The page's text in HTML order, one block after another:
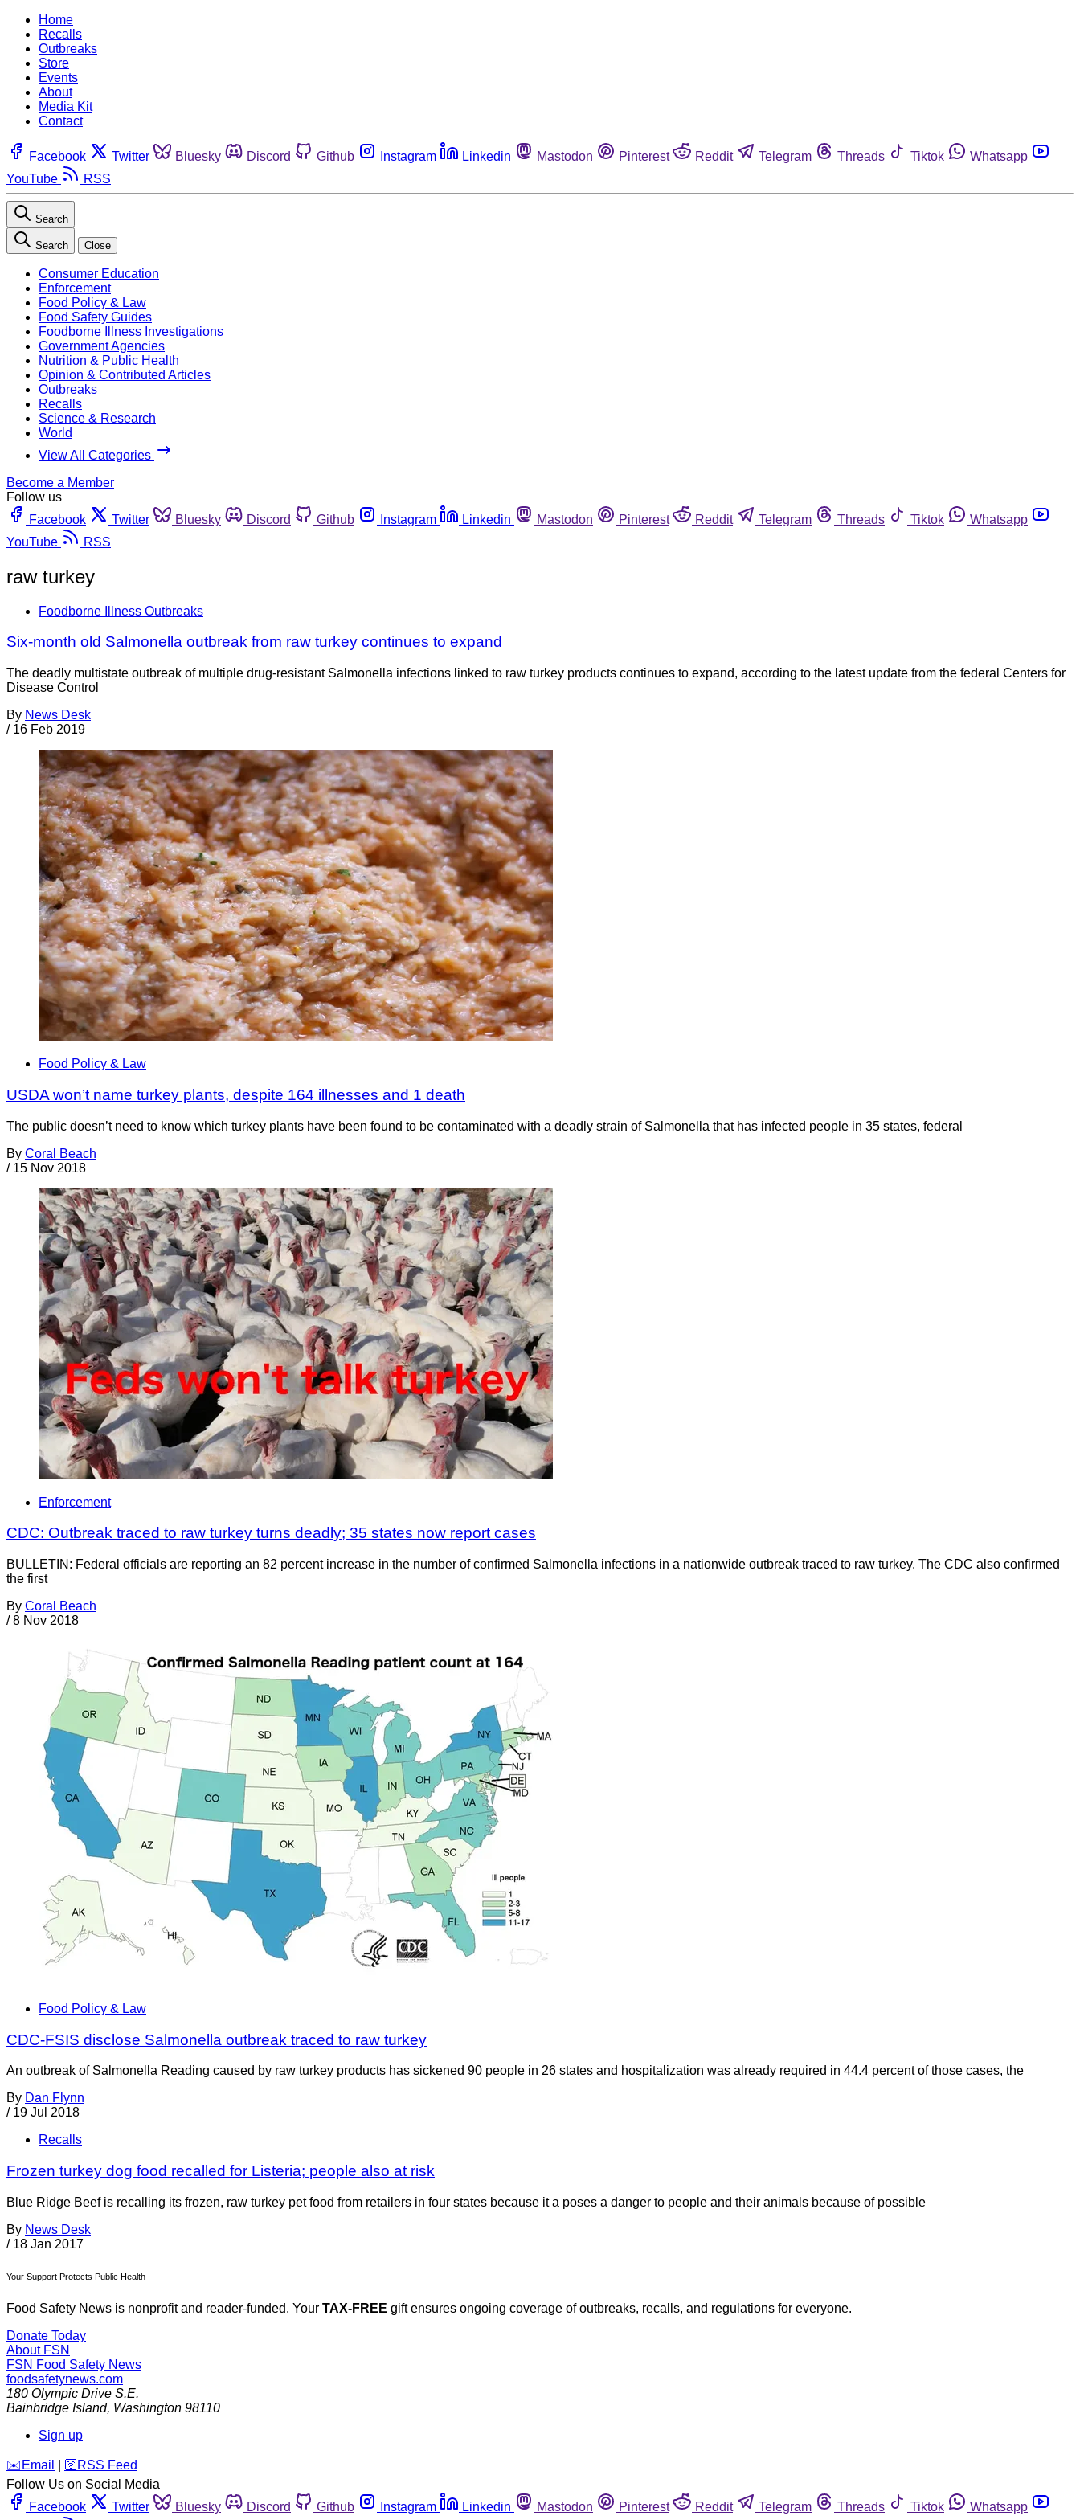
Home
Recalls
Outbreaks
Store
Events
About
Media Kit
Contact
Facebook Twitter Bluesky Discord Github Instagram Linkedin Mastodon Pinterest Reddit Telegram Threads Tiktok
Whatsapp
YouTube
RSS
Search
Search Close
Consumer Education
Enforcement
Food Policy & Law
Food Safety Guides
Foodborne Illness Investigations
Government Agencies
Nutrition & Public Health
Opinion & Contributed Articles
Outbreaks
Recalls
Science & Research
World
View All Categories
Become a Member
Follow us
Facebook
Twitter Bluesky Discord Github Instagram Linkedin Mastodon Pinterest Reddit Telegram Threads Tiktok
Whatsapp
YouTube
RSS
raw turkey
Foodborne Illness Outbreaks
Six-month old Salmonella outbreak from raw turkey continues to expand
The deadly multistate outbreak of multiple drug-resistant Salmonella infections linked to raw turkey products continues to expand, according to the latest update from the federal Centers for
Disease Control
By News Desk
/ 16 Feb 2019
Food Policy & Law
USDA won’t name turkey plants, despite 164 illnesses and 1 death
The public doesn’t need to know which turkey plants have been found to be contaminated with a deadly strain of Salmonella that has infected people in 35 states, federal
By Coral Beach
/ 15 Nov 2018
Enforcement
CDC: Outbreak traced to raw turkey turns deadly; 35 states now report cases
BULLETIN: Federal officials are reporting an 82 percent increase in the number of confirmed Salmonella infections in a nationwide outbreak traced to raw turkey. The CDC also confirmed
the first
By Coral Beach
/ 8 Nov 2018
Food Policy & Law
CDC-FSIS disclose Salmonella outbreak traced to raw turkey
An outbreak of Salmonella Reading caused by raw turkey products has sickened 90 people in 26 states and hospitalization was already required in 44.4 percent of those cases, the
By Dan Flynn
/ 19 Jul 2018
Recalls
Frozen turkey dog food recalled for Listeria; people also at risk
Blue Ridge Beef is recalling its frozen, raw turkey pet food from retailers in four states because it a poses a danger to people and their animals because of possible
By News Desk
/ 18 Jan 2017
Your Support Protects Public Health
Food Safety News is nonprofit and reader-funded. Your TAX-FREE gift ensures ongoing coverage of outbreaks, recalls, and regulations for everyone.
Donate Today
About FSN
FSN Food Safety News
foodsafetynews.com
180 Olympic Drive S.E.
Bainbridge Island, Washington 98110
Sign up
️✉️ Email 🛜 RSS Feed
Follow Us on Social Media
Facebook
Twitter Bluesky Discord Github Instagram Linkedin Mastodon Pinterest Reddit Telegram Threads Tiktok Whatsapp